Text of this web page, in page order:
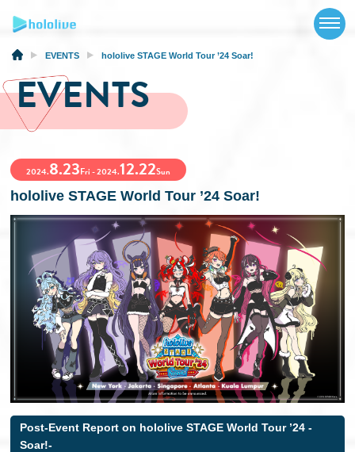
NEWS
ABOUT
TALENT
SCHEDULE
EVENTS
VIDEOS
MUSIC
MERCH
SPECIAL
日本語
EVENTS hololive STAGE World Tour ’24 Soar!
EVENTS
2024.8.23Fri - 2024.12.22Sun
hololive STAGE World Tour ’24 Soar!
Post-Event Report on hololive STAGE World Tour ’24 -
Soar!-